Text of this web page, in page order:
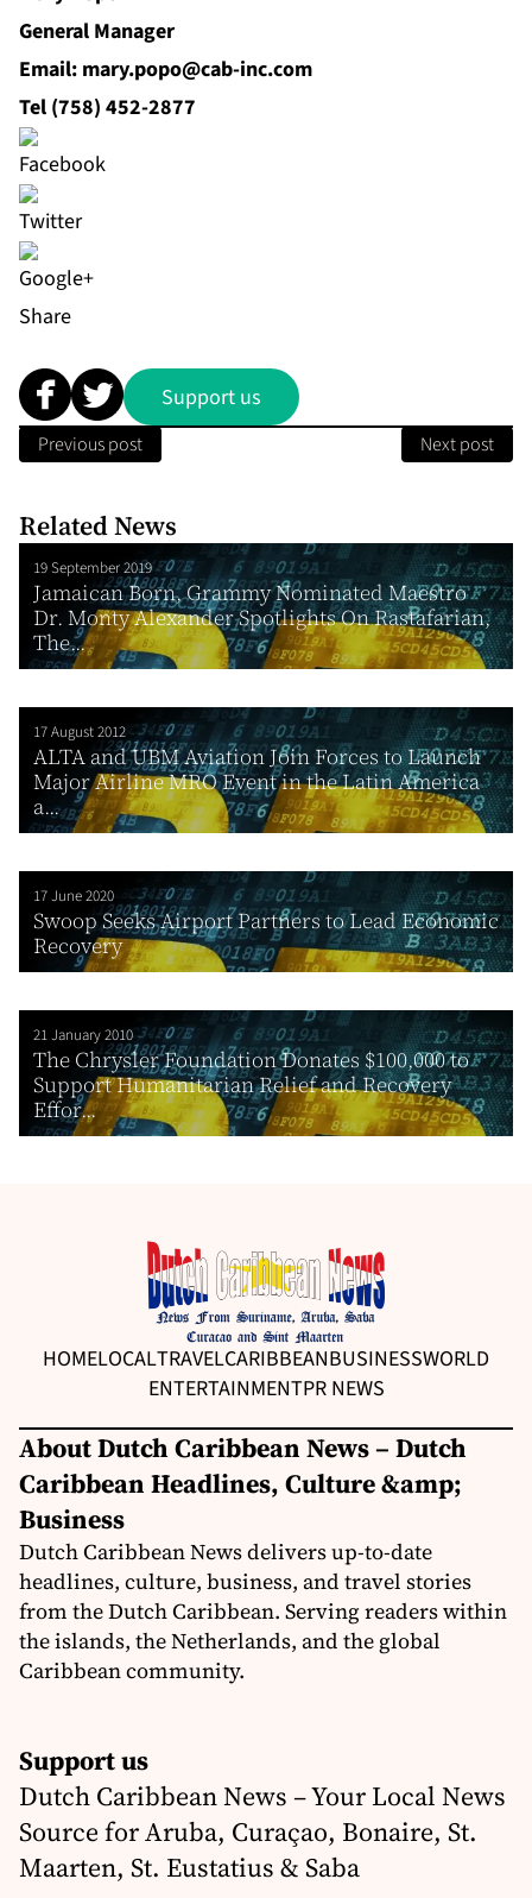
General Manager
Email: mary.popo@cab‐inc.com
Tel (758) 452‐2877
Share
Support us
Previous post Next post
Related News
19 September 2019
Jamaican Born, Grammy Nominated Maestro
Dr. Monty Alexander Spotlights On Rastafarian,
The...
17 August 2012
ALTA and UBM Aviation Join Forces to Launch
Major Airline MRO Event in the Latin America
a...
17 June 2020
Swoop Seeks Airport Partners to Lead Economic
Recovery
21 January 2010
The Chrysler Foundation Donates $100,000 to
Support Humanitarian Relief and Recovery
Effor...
HOMELOCALTRAVELCARIBBEANBUSINESSWORLD
ENTERTAINMENTPR NEWS
About Dutch Caribbean News – Dutch
Caribbean Headlines, Culture &amp;
Business
Dutch Caribbean News delivers up-to-date
headlines, culture, business, and travel stories
from the Dutch Caribbean. Serving readers within
the islands, the Netherlands, and the global
Caribbean community.
Support us
Dutch Caribbean News – Your Local News
Source for Aruba, Curaçao, Bonaire, St.
Maarten, St. Eustatius & Saba